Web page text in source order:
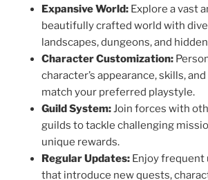
Expansive World: Explore a vast
beautifully crafted world with
landscapes, dungeons, and
Character Customization:
character’s appearance, skills,
match your preferred playstyle.
Guild System: Join forces with
guilds to tackle challenging
unique rewards.
Regular Updates: Enjoy frequent
that introduce new quests,